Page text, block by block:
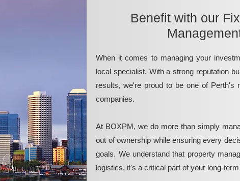
Benefit with our
When it comes to managing your
local specialist. With a strong reputation
results, we're proud to be one of Perth's
companies.
At BOXPM, we do more than simply
out of ownership while ensuring every
goals. We understand that property
logistics, it's a critical part of your long-